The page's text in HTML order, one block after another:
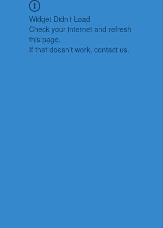
Widget Didn’t Load
Check your internet and refresh
this page.
If that doesn’t work, contact us.